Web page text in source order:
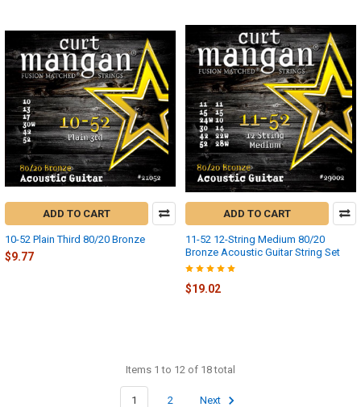
ADD TO CART
10-52 Plain Third 80/20 Bronze
$9.77
ADD TO CART
11-52 12-String Medium 80/20
Bronze Acoustic Guitar String Set
$19.02
Items 1 to 12 of 18 total
1 2 Next